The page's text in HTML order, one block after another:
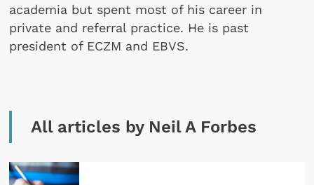
academia but spent most of his career in
private and referral practice. He is past
president of ECZM and EBVS.
All articles by Neil A Forbes